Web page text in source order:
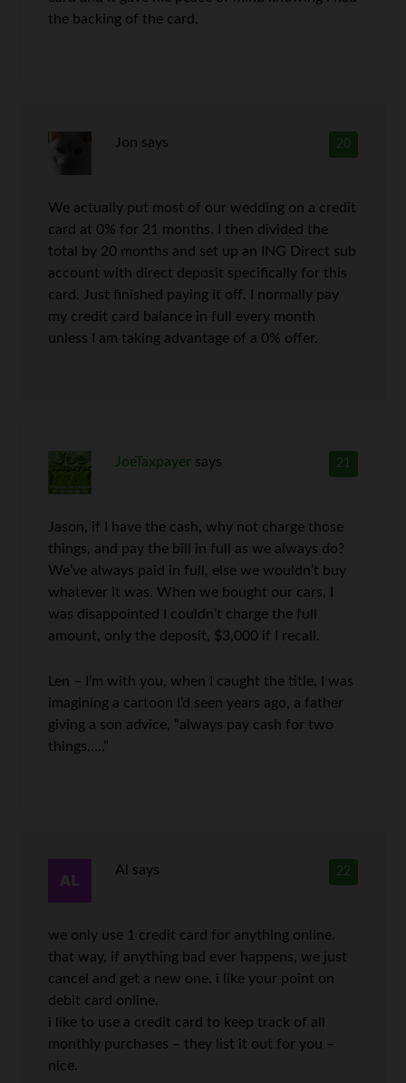
the backing of the card.
20
Jon says
We actually put most of our wedding on a credit
card at 0% for 21 months. I then divided the
total by 20 months and set up an ING Direct sub
account with direct deposit specifically for this
card. Just finished paying it off. I normally pay
my credit card balance in full every month
unless I am taking advantage of a 0% offer.
21
JoeTaxpayer says
Jason, if I have the cash, why not charge those
things, and pay the bill in full as we always do?
We’ve always paid in full, else we wouldn’t buy
whatever it was. When we bought our cars, I
was disappointed I couldn’t charge the full
amount, only the deposit, $3,000 if I recall.
Len – I’m with you, when I caught the title, I was
imagining a cartoon I’d seen years ago, a father
giving a son advice, “always pay cash for two
things…..”
22
Al says
we only use 1 credit card for anything online.
that way, if anything bad ever happens, we just
cancel and get a new one. i like your point on
debit card online.
i like to use a credit card to keep track of all
monthly purchases – they list it out for you –
nice.